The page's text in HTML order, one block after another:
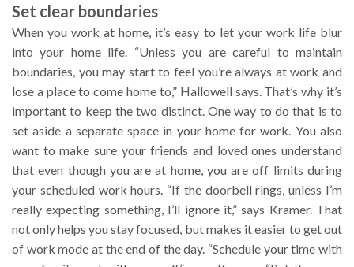
Set clear boundaries
When you work at home, it’s easy to let your work life blur
into your home life. “Unless you are careful to maintain
boundaries, you may start to feel you’re always at work and
lose a place to come home to,” Hallowell says. That’s why it’s
important to keep the two distinct. One way to do that is to
set aside a separate space in your home for work. You also
want to make sure your friends and loved ones understand
that even though you are at home, you are off limits during
your scheduled work hours. “If the doorbell rings, unless I’m
really expecting something, I’ll ignore it,” says Kramer. That
not only helps you stay focused, but makes it easier to get out
of work mode at the end of the day. “Schedule your time with